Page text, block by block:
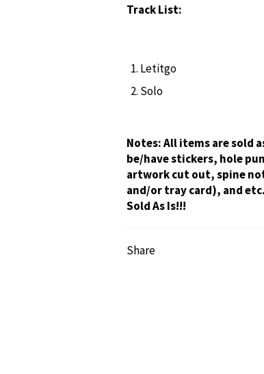
Track List:
Letitgo
Solo
Notes:All items are sold
be/have stickers, hole
artwork cut out, spine
and/or tray card), and
Sold As Is!!!
Share